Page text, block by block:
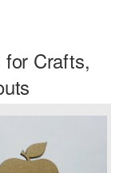
for Crafts,